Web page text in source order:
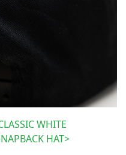
WHITE
HAT